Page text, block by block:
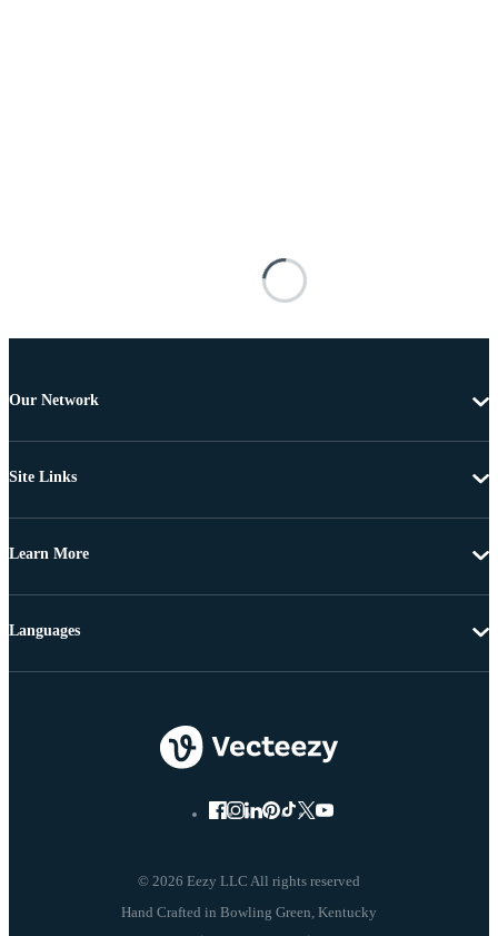
Our Network
Site Links
Learn More
© 2026 Eezy LLC All rights reserved
Languages